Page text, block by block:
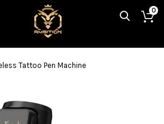
0
Tattoo Pen Machine